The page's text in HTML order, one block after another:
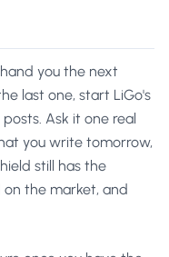
you the next
last one, start LiGo's
Ask it one real
you write tomorrow,
still has the
the market, and